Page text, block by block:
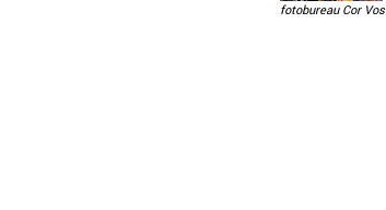
fotobureau Cor Vos